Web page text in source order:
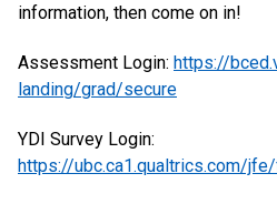
information, then come on in!
Assessment Login: https://
landing/grad/secure
YDI Survey Login:
https://ubc.ca1.qualtrics.com/